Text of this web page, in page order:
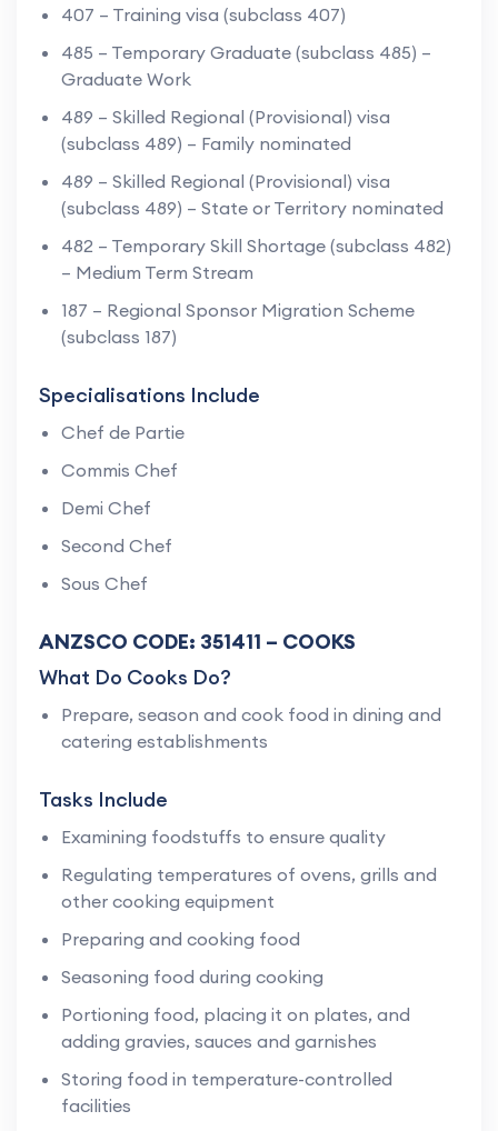
407 – Training visa (subclass 407)
485 – Temporary Graduate (subclass 485) –
Graduate Work
489 – Skilled Regional (Provisional) visa
(subclass 489) – Family nominated
489 – Skilled Regional (Provisional) visa
(subclass 489) – State or Territory nominated
482 – Temporary Skill Shortage (subclass 482)
– Medium Term Stream
187 – Regional Sponsor Migration Scheme
(subclass 187)
Specialisations Include
Chef de Partie
Commis Chef
Demi Chef
Second Chef
Sous Chef
ANZSCO CODE: 351411 – COOKS
What Do Cooks Do?
Prepare, season and cook food in dining and
catering establishments
Tasks Include
Examining foodstuffs to ensure quality
Regulating temperatures of ovens, grills and
other cooking equipment
Preparing and cooking food
Seasoning food during cooking
Portioning food, placing it on plates, and
adding gravies, sauces and garnishes
Storing food in temperature-controlled
facilities